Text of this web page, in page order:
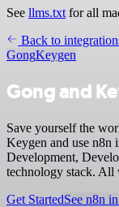
See llms.txt for all
Back to
GongKeygen
Gong and
Save yourself the
Keygen and use n8n
Development,
technology stack.
Get StartedSee n8n